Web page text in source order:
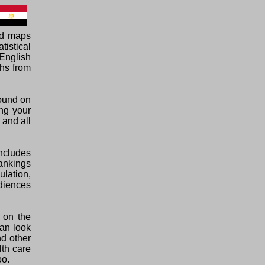
maps
from
on
your
all
on the
look
other
care